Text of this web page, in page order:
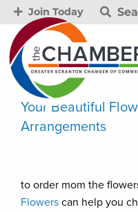
Join Today
Your Beautiful
Arrangements
to order mom the
Flowers can help you